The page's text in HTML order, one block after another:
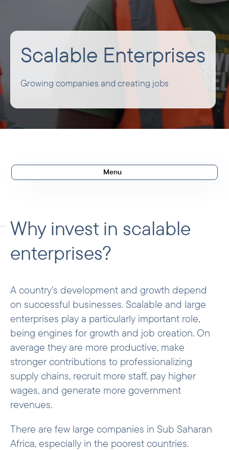
Scalable Enterprises
Growing companies and creating jobs
Menu
Agribusiness and manufacturing
Agribusiness and manufacturing
Fund investments
Why invest in scalable
enterprises?
A country’s development and growth depend
on successful businesses. Scalable and large
enterprises play a particularly important role,
being engines for growth and job creation. On
average they are more productive, make
stronger contributions to professionalizing
supply chains, recruit more staff, pay higher
wages, and generate more government
revenues.
There are few large companies in Sub Saharan
Africa, especially in the poorest countries.